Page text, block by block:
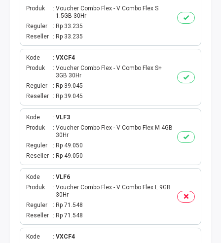
TELPON - SMS
TOKEN PLN
OJEK ONLINE
PLN
PDAM
TELKOM
TV KABEL
MULTI FINANCE
VOC WIFI.ID
Produk
Voucher Combo Flex - V Combo Flex S
1.5GB 30Hr
Reguler
Rp 33.235
Reseller
Rp 33.235
Kode
VXCF4
Produk
Voucher Combo Flex - V Combo Flex S+
3GB 30Hr
Reguler
Rp 39.045
Reseller
Rp 39.045
Kode
VLF3
Produk
Voucher Combo Flex - V Combo Flex M 4GB
30Hr
Reguler
Rp 49.050
Reseller
Rp 49.050
Kode
VLF6
Produk
Voucher Combo Flex - V Combo Flex L 9GB
30Hr
Reguler
Rp 71.548
Reseller
Rp 71.548
Kode
VXCF4